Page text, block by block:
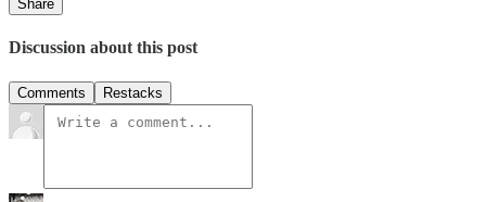
Share
Discussion about this post
Comments Restacks